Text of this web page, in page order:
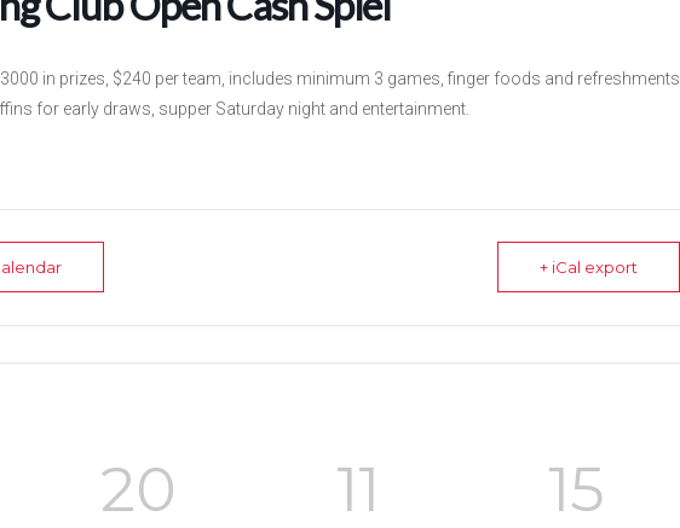
in prizes, $240 per team, includes minimum 3 games, finger foods and refreshments
for early draws, supper Saturday night and entertainment.
+ iCal export
20 11 15